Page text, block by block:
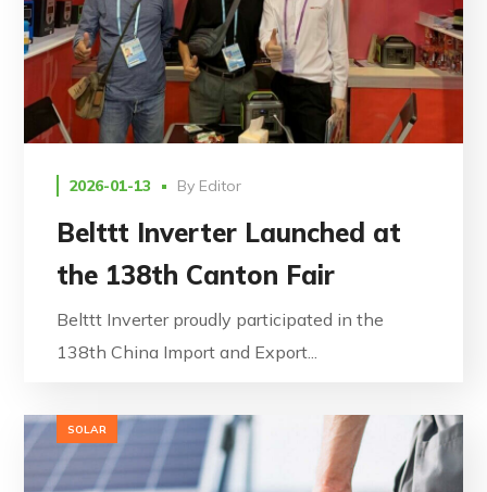
2026-01-13 By Editor
Belttt Inverter Launched at
the 138th Canton Fair
Belttt Inverter proudly participated in the
138th China Import and Export...
SOLAR